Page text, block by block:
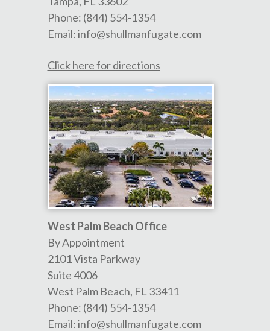
Phone: (844) 554-1354
Email:info@shullmanfugate.com
Click here for directions
West Palm Beach Office
By Appointment
2101 Vista Parkway
Suite 4006
West Palm Beach, FL 33411
Phone: (844) 554-1354
Email:info@shullmanfugate.com